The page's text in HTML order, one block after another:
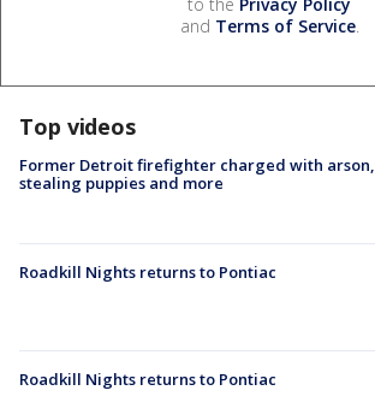
and Terms of Service.
Top videos
Former Detroit firefighter charged with arson,
stealing puppies and more
Roadkill Nights returns to Pontiac
Roadkill Nights returns to Pontiac